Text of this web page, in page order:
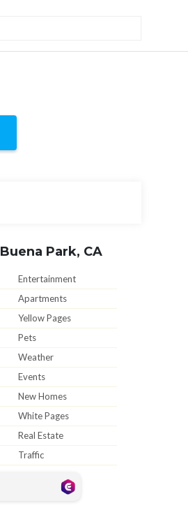
Park, CA
Entertainment
Apartments
Yellow Pages
Pets
Weather
Events
New Homes
White Pages
Real Estate
Traffic